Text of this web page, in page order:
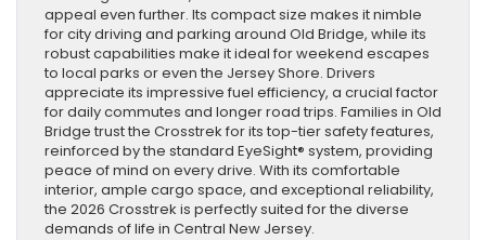
appeal even further. Its compact size makes it nimble
for city driving and parking around Old Bridge, while its
robust capabilities make it ideal for weekend escapes
to local parks or even the Jersey Shore. Drivers
appreciate its impressive fuel efficiency, a crucial factor
for daily commutes and longer road trips. Families in Old
Bridge trust the Crosstrek for its top-tier safety features,
reinforced by the standard EyeSight® system, providing
peace of mind on every drive. With its comfortable
interior, ample cargo space, and exceptional reliability,
the 2026 Crosstrek is perfectly suited for the diverse
demands of life in Central New Jersey.